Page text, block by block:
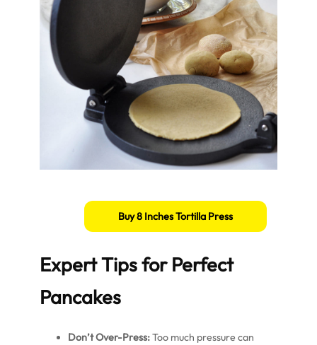
Buy 8 Inches Tortilla Press
Expert Tips for Perfect
Pancakes
Don’t Over-Press:Too much pressure can